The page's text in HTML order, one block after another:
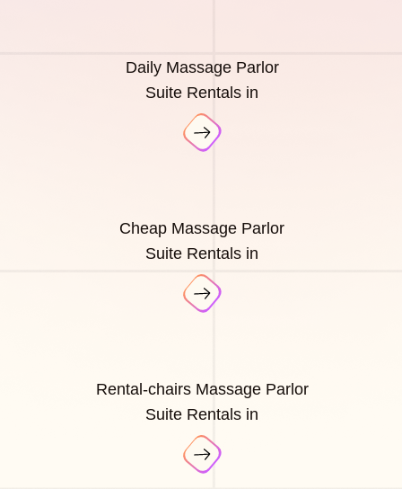
Daily Massage Parlor
Suite Rentals in
Cheap Massage Parlor
Suite Rentals in
Rental-chairs Massage Parlor
Suite Rentals in